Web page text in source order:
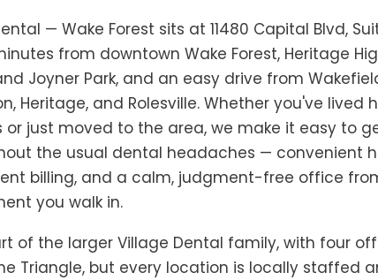
— Wake Forest sits at 11480 Capital Blvd,
from downtown Wake Forest, Heritage
Joyner Park, and an easy drive from
Heritage, and Rolesville. Whether you've lived
or just moved to the area, we make it easy to
the usual dental headaches — convenient
billing, and a calm, judgment-free office
you walk in.
of the larger Village Dental family, with four
Triangle, but every location is locally staffed